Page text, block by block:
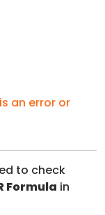
an error or
to check
Formula in